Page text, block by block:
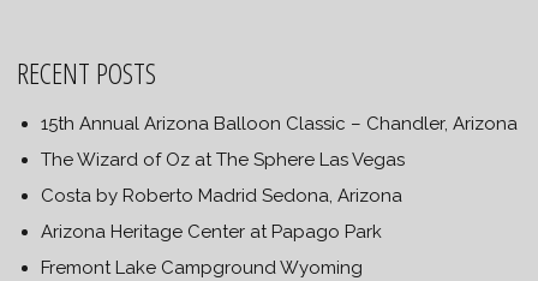
RECENT POSTS
15th Annual Arizona Balloon Classic – Chandler, Arizona
The Wizard of Oz at The Sphere Las Vegas
Costa by Roberto Madrid Sedona, Arizona
Arizona Heritage Center at Papago Park
Fremont Lake Campground Wyoming